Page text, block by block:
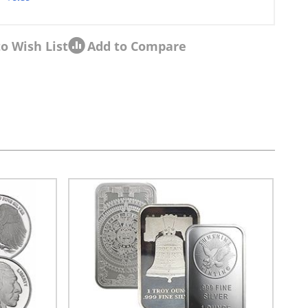
Wish List Add to Compare
navigation using the skip links.